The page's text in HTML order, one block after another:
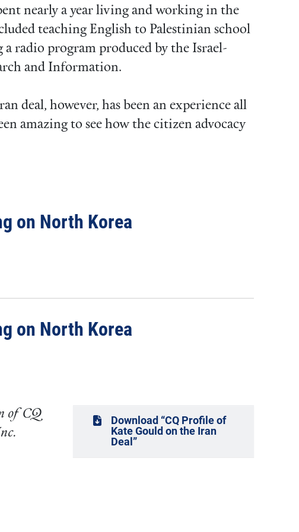
nearly a year living and working in the
teaching English to Palestinian school
radio program produced by the Israel-
and Information.
deal, however, has been an experience all
amazing to see how the citizen advocacy
on North Korea
on North Korea
Download “CQ Profile of
Kate Gould on the Iran
Deal”
of CQ